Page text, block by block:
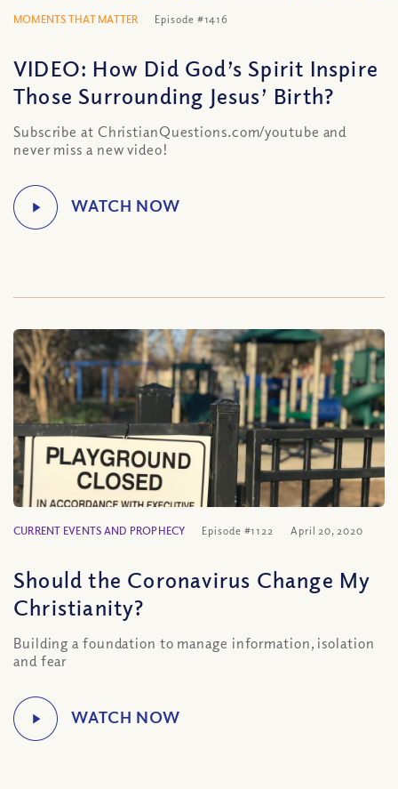
MOMENTS THAT MATTER Episode #1416
VIDEO: How Did God’s Spirit Inspire
Those Surrounding Jesus’ Birth?
Subscribe at ChristianQuestions.com/youtube and
never miss a new video!
CURRENT EVENTS AND PROPHECY Episode #1122 April 20, 2020
Should the Coronavirus Change My
Christianity?
Building a foundation to manage information, isolation
and fear